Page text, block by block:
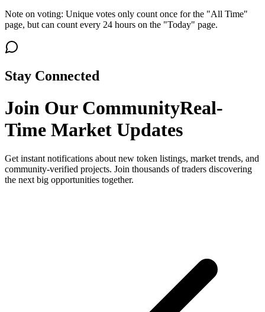
Note on voting: Unique votes only count once for the "All Time"
page, but can count every 24 hours on the "Today" page.
Stay Connected
Join Our CommunityReal-
Time Market Updates
Get instant notifications about new token listings, market trends, and
community-verified projects. Join thousands of traders discovering
the next big opportunities together.